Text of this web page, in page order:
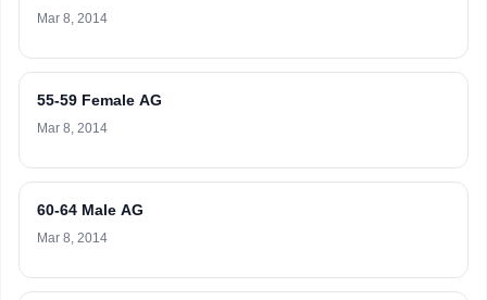
Mar 8, 2014
55-59 Female AG
Mar 8, 2014
60-64 Male AG
Mar 8, 2014